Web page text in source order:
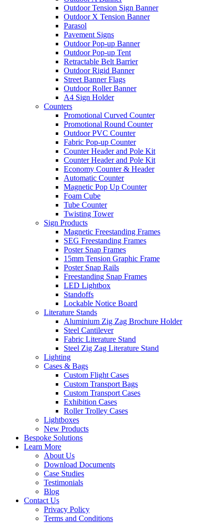
Outdoor Tension Sign Banner
Outdoor X Tension Banner
Parasol
Pavement Signs
Outdoor Pop-up Banner
Outdoor Pop-up Tent
Retractable Belt Barrier
Outdoor Rigid Banner
Street Banner Flags
Outdoor Roller Banner
A4 Sign Holder
Counters
Promotional Curved Counter
Promotional Round Counter
Outdoor PVC Counter
Fabric Pop-up Counter
Counter Header and Pole Kit
Counter Header and Pole Kit
Economy Counter & Header
Automatic Counter
Magnetic Pop Up Counter
Foam Cube
Tube Counter
Twisting Tower
Sign Products
Magnetic Freestanding Frames
SEG Freestanding Frames
Poster Snap Frames
15mm Tension Graphic Frame
Poster Snap Rails
Freestanding Snap Frames
LED Lightbox
Standoffs
Lockable Notice Board
Literature Stands
Aluminium Zig Zag Brochure Holder
Steel Cantilever
Fabric Literature Stand
Steel Zig Zag Literature Stand
Lighting
Cases & Bags
Custom Flight Cases
Custom Transport Bags
Custom Transport Cases
Exhibition Cases
Roller Trolley Cases
Lightboxes
New Products
Bespoke Solutions
Learn More
About Us
Download Documents
Case Studies
Testimonials
Blog
Contact Us
Privacy Policy
Terms and Conditions